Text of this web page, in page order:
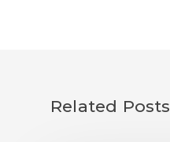
Related Posts